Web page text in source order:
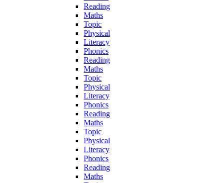
Reading
Maths
Topic
Physical
Literacy
Phonics
Reading
Maths
Topic
Physical
Literacy
Phonics
Reading
Maths
Topic
Physical
Literacy
Phonics
Reading
Maths